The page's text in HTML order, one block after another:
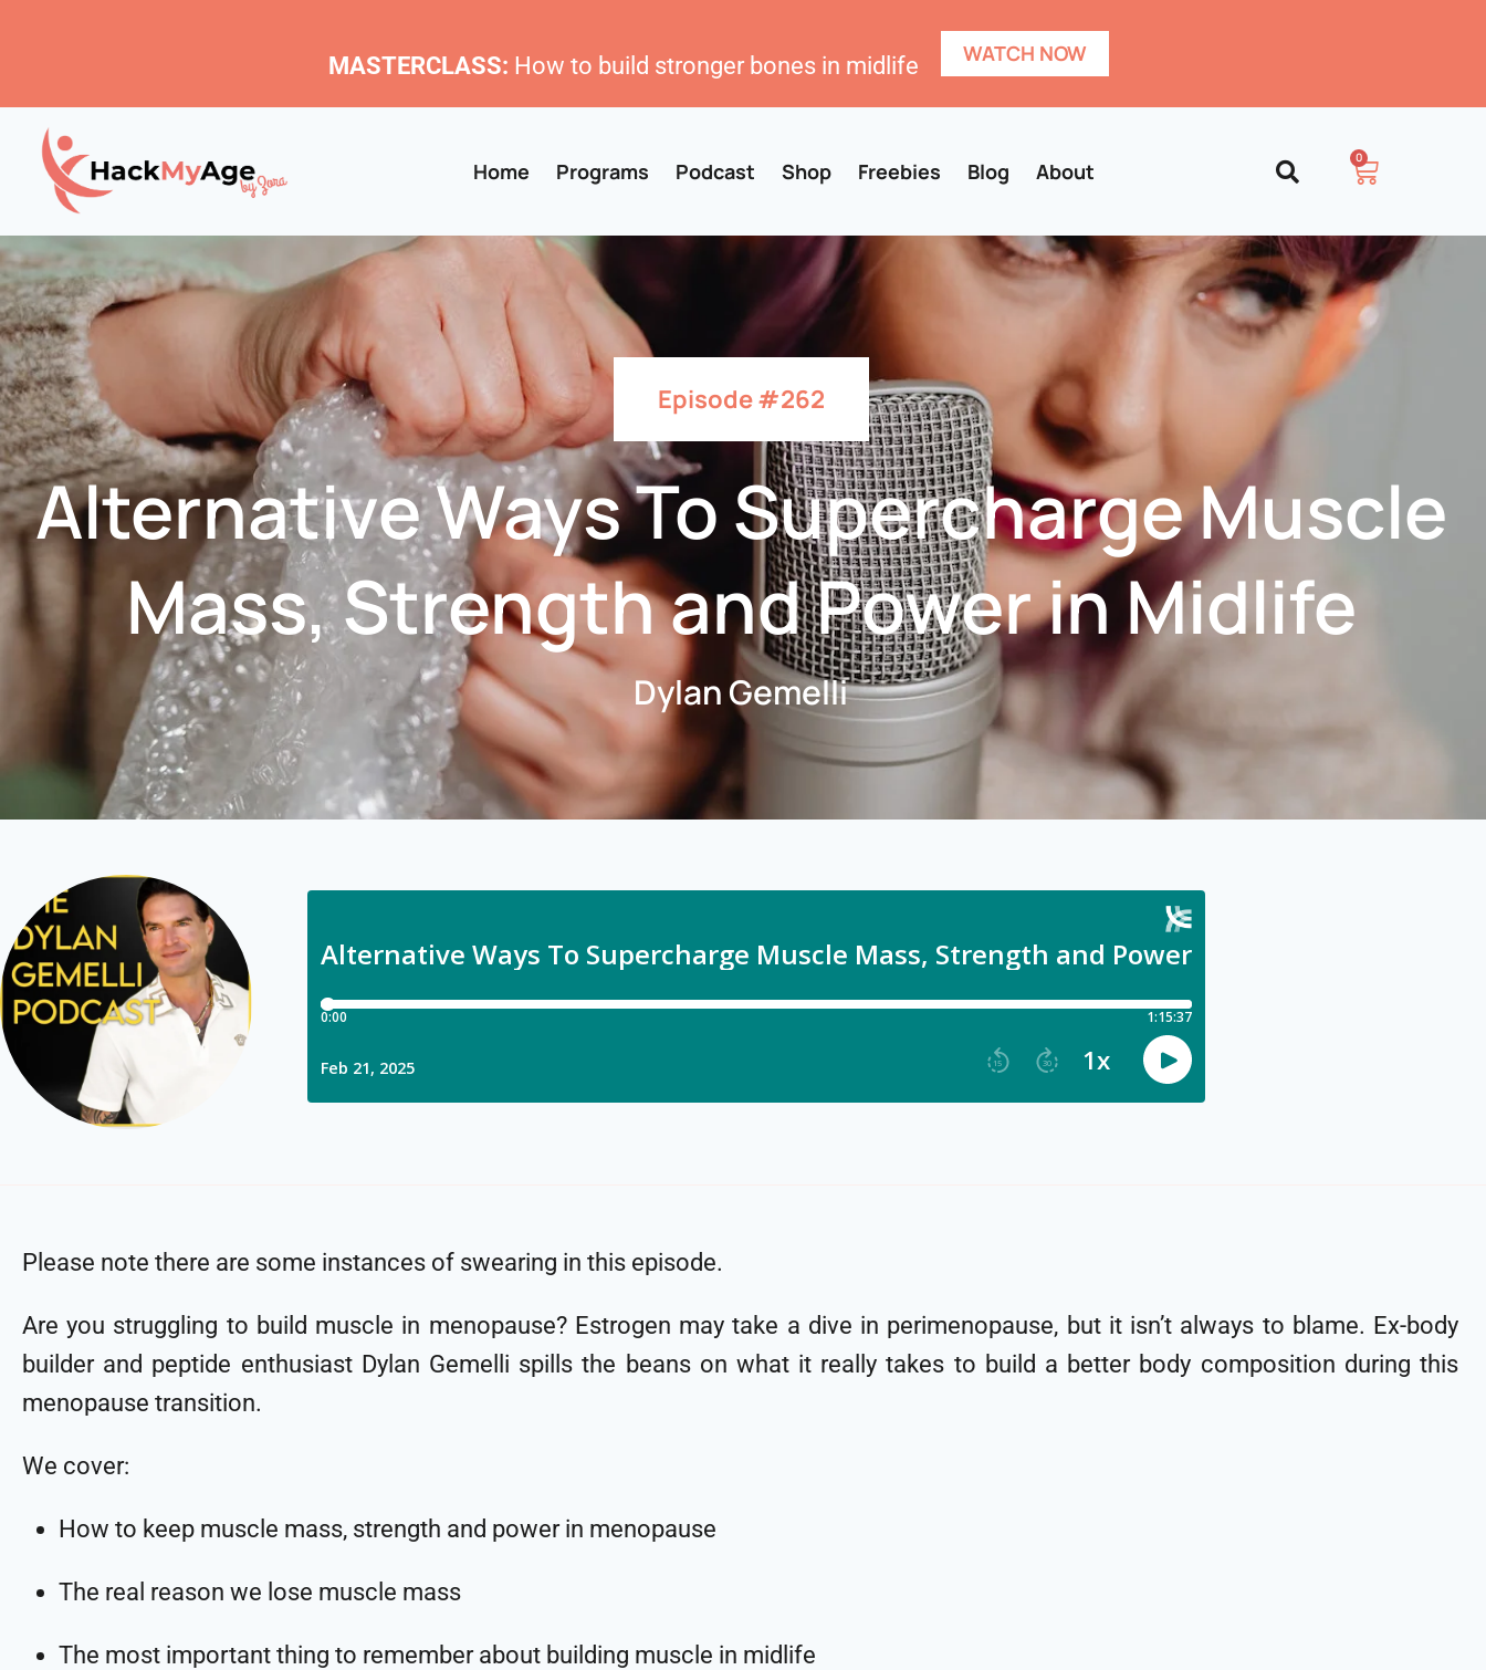
MASTERCLASS: How to build stronger bones in midlife WATCH NOW
Home Programs Podcast Shop Freebies Blog About
0
Episode #262
Alternative Ways To Supercharge Muscle
Mass, Strength and Power in Midlife
Dylan Gemelli
Please note there are some instances of swearing in this episode.
Are you struggling to build muscle in menopause? Estrogen may take a dive in perimenopause, but it isn’t always to blame. Ex-body
builder and peptide enthusiast Dylan Gemelli spills the beans on what it really takes to build a better body composition during this
menopause transition.
We cover:
How to keep muscle mass, strength and power in menopause
The real reason we lose muscle mass
The most important thing to remember about building muscle in midlife